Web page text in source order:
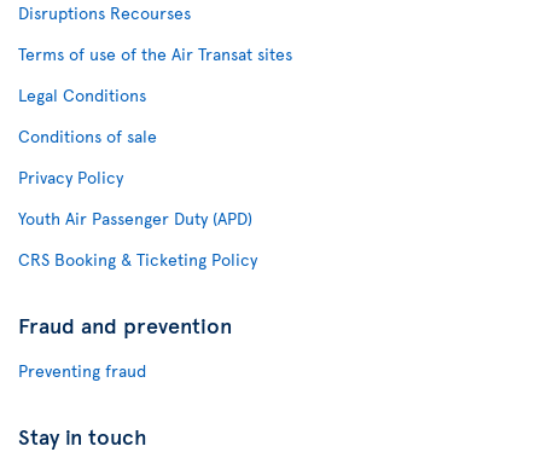
Disruptions Recourses
Terms of use of the Air Transat sites
Legal Conditions
Conditions of sale
Privacy Policy
Youth Air Passenger Duty (APD)
CRS Booking & Ticketing Policy
Fraud and prevention
Preventing fraud
Stay in touch